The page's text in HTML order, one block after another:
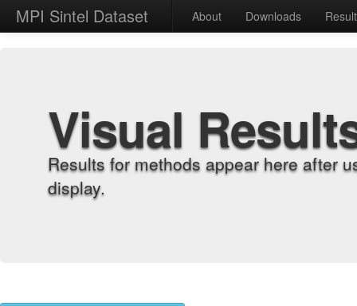
MPI Sintel Dataset About Downloads
Visual
Results for methods appear here after
display.